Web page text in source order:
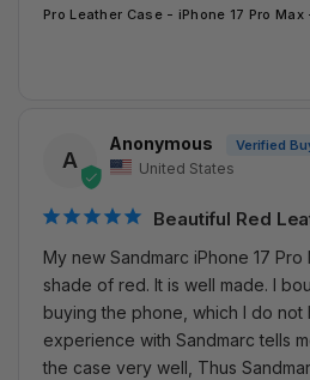
Pro Leather Case - iPhone 17 Pro Max
A
Anonymous
United States
Beautiful Red
My new Sandmarc iPhone 17
shade of red. It is well made. I
buying the phone, which I do
experience with Sandmarc tells
the case very well, Thus